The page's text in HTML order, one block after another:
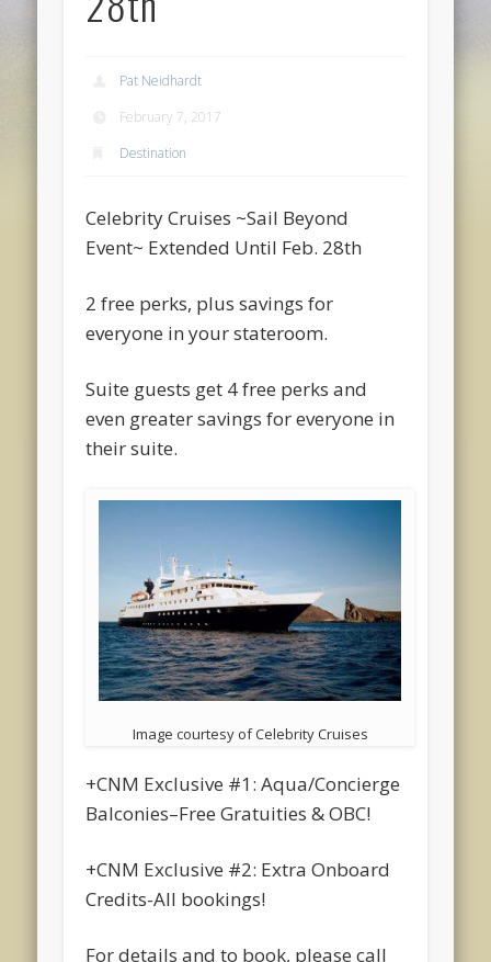
Pat Neidhardt
February 7, 2017
Destination
Celebrity Cruises ~Sail Beyond
Event~ Extended Until Feb. 28th
2 free perks, plus savings for
everyone in your stateroom.
Suite guests get 4 free perks and
even greater savings for everyone in
their suite.
Image courtesy of Celebrity Cruises
+CNM Exclusive #1: Aqua/Concierge
Balconies–Free Gratuities & OBC!
+CNM Exclusive #2: Extra Onboard
Credits-All bookings!
For details and to book, please call